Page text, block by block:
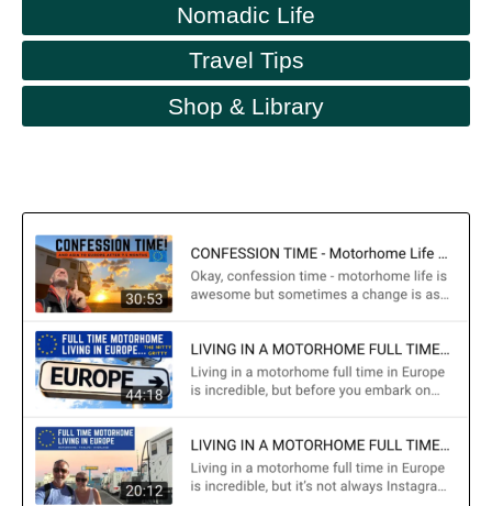
Nomadic Life
Travel Tips
Shop & Library